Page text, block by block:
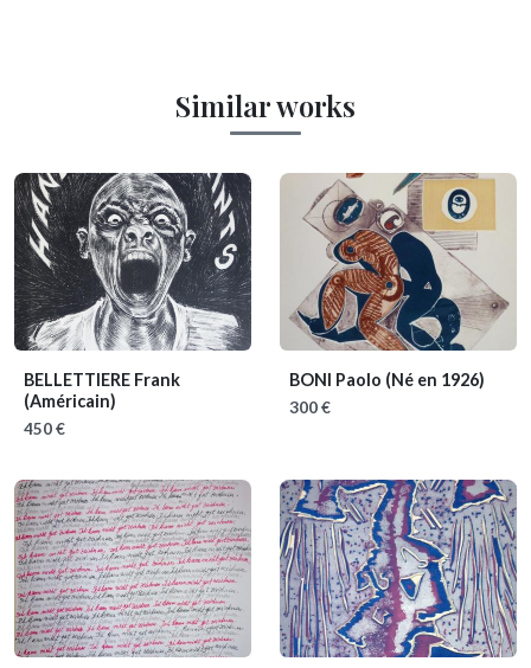
Similar works
BELLETTIERE Frank
(Américain)
450 €
BONI Paolo (Né en 1926)
300 €